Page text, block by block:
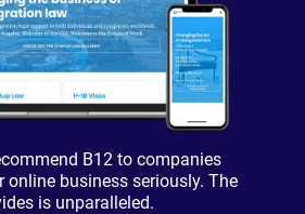
B12 to companies
online business seriously. The
is unparalleled.